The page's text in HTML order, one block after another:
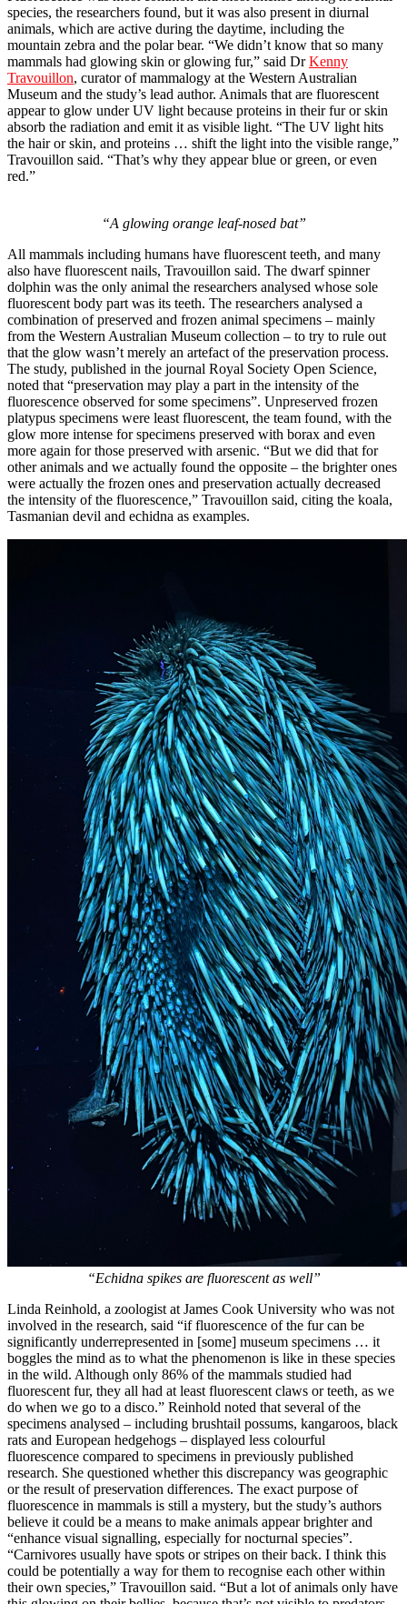
species, the researchers found, but it was also present in diurnal
animals, which are active during the daytime, including the
mountain zebra and the polar bear. “We didn’t know that so many
mammals had glowing skin or glowing fur,” said DrKenny
Travouillon, curator of mammalogy at the Western Australian
Museum and the study’s lead author. Animals that are fluorescent
appear to glow under UV light because proteins in their fur or skin
absorb the radiation and emit it as visible light. “The UV light hits
the hair or skin, and proteins … shift the light into the visible range,”
Travouillon said. “That’s why they appear blue or green, or even
red.”
“A glowing orange leaf-nosed bat”
All mammals including humans have fluorescent teeth, and many
also have fluorescent nails, Travouillon said. The dwarf spinner
dolphin was the only animal the researchers analysed whose sole
fluorescent body part was its teeth. The researchers analysed a
combination of preserved and frozen animal specimens – mainly
from the Western Australian Museum collection – to try to rule out
that the glow wasn’t merely an artefact of the preservation process.
The study, published in the journal Royal Society Open Science,
noted that “preservation may play a part in the intensity of the
fluorescence observed for some specimens”. Unpreserved frozen
platypus specimens were least fluorescent, the team found, with the
glow more intense for specimens preserved with borax and even
more again for those preserved with arsenic. “But we did that for
other animals and we actually found the opposite – the brighter ones
were actually the frozen ones and preservation actually decreased
the intensity of the fluorescence,” Travouillon said, citing the koala,
Tasmanian devil and echidna as examples.
“Echidna spikes are fluorescent as well”
Linda Reinhold, a zoologist at James Cook University who was not
involved in the research, said “if fluorescence of the fur can be
significantly underrepresented in [some] museum specimens … it
boggles the mind as to what the phenomenon is like in these species
in the wild. Although only 86% of the mammals studied had
fluorescent fur, they all had at least fluorescent claws or teeth, as we
do when we go to a disco.” Reinhold noted that several of the
specimens analysed – including brushtail possums, kangaroos, black
rats and European hedgehogs – displayed less colourful
fluorescence compared to specimens in previously published
research. She questioned whether this discrepancy was geographic
or the result of preservation differences. The exact purpose of
fluorescence in mammals is still a mystery, but the study’s authors
believe it could be a means to make animals appear brighter and
“enhance visual signalling, especially for nocturnal species”.
“Carnivores usually have spots or stripes on their back. I think this
could be potentially a way for them to recognise each other within
their own species,” Travouillon said. “But a lot of animals only have